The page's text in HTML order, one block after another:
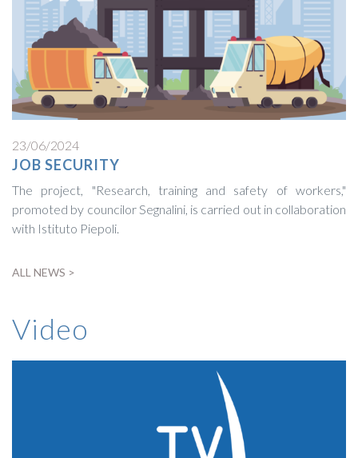
23/06/2024
JOB SECURITY
The project, "Research, training and safety of workers,"
promoted by councilor Segnalini, is carried out in collaboration
with Istituto Piepoli.
ALL NEWS >
Video